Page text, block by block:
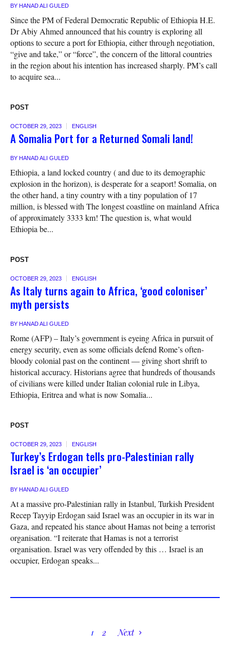
BY HANAD ALI GULED
Since the PM of Federal Democratic Republic of Ethiopia H.E.
Dr Abiy Ahmed announced that his country is exploring all
options to secure a port for Ethiopia, either through negotiation,
“give and take,” or “force”, the concern of the littoral countries
in the region about his intention has increased sharply. PM’s call
to acquire sea...
POST
OCTOBER 29, 2023 ENGLISH
A Somalia Port for a Returned Somali land!
BY HANAD ALI GULED
Ethiopia, a land locked country ( and due to its demographic
explosion in the horizon), is desperate for a seaport! Somalia, on
the other hand, a tiny country with a tiny population of 17
million, is blessed with The longest coastline on mainland Africa
of approximately 3333 km! The question is, what would
Ethiopia be...
POST
OCTOBER 29, 2023 ENGLISH
As Italy turns again to Africa, ‘good coloniser’
myth persists
BY HANAD ALI GULED
Rome (AFP) – Italy’s government is eyeing Africa in pursuit of
energy security, even as some officials defend Rome’s often-
bloody colonial past on the continent — giving short shrift to
historical accuracy. Historians agree that hundreds of thousands
of civilians were killed under Italian colonial rule in Libya,
Ethiopia, Eritrea and what is now Somalia...
POST
OCTOBER 29, 2023 ENGLISH
Turkey’s Erdogan tells pro-Palestinian rally
Israel is ‘an occupier’
BY HANAD ALI GULED
At a massive pro-Palestinian rally in Istanbul, Turkish President
Recep Tayyip Erdogan said Israel was an occupier in its war in
Gaza, and repeated his stance about Hamas not being a terrorist
organisation. “I reiterate that Hamas is not a terrorist
organisation. Israel was very offended by this … Israel is an
occupier, Erdogan speaks...
1 2 Next